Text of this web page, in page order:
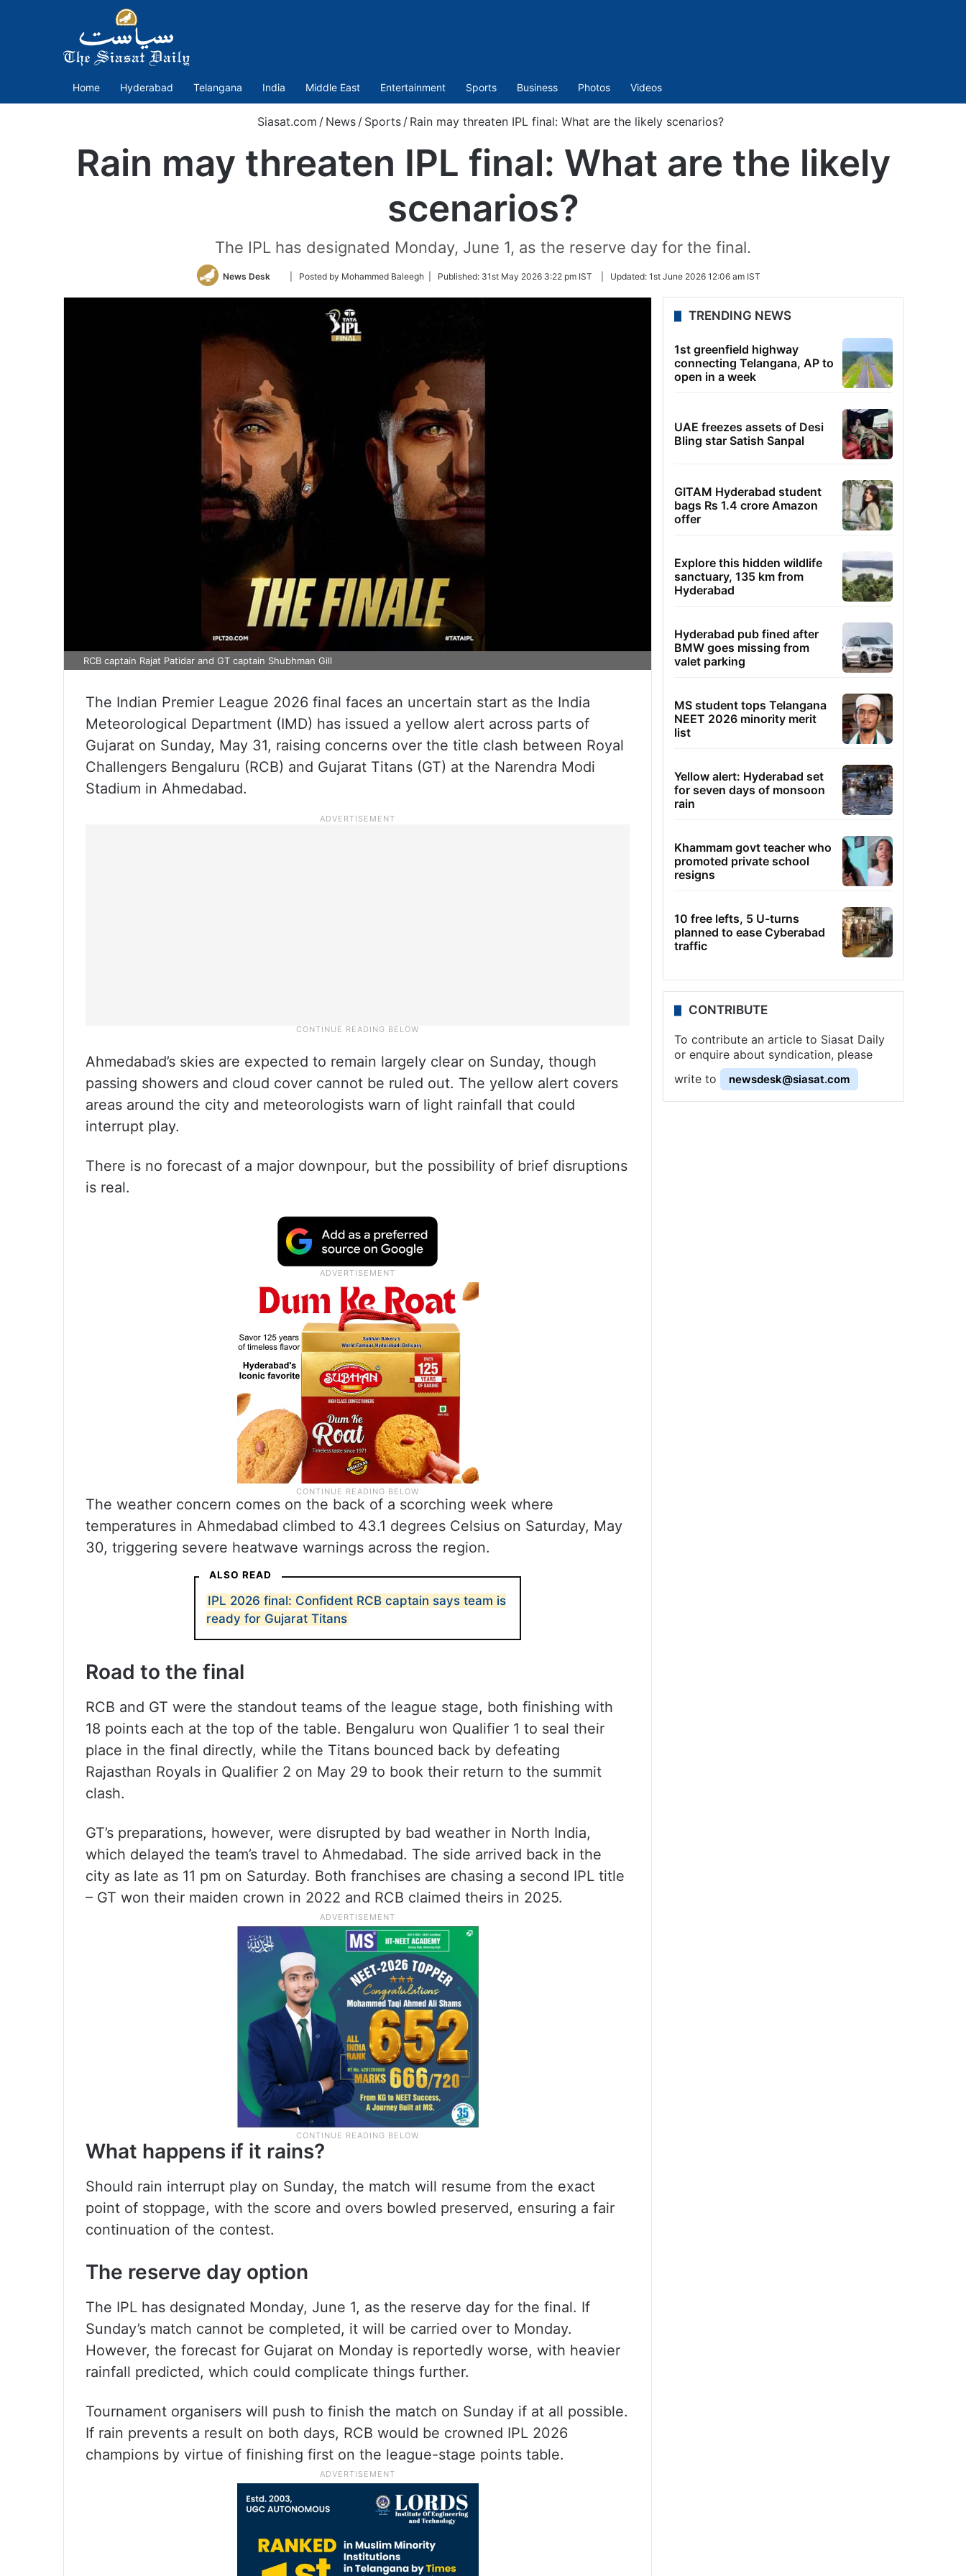
Home Hyderabad Telangana India Middle East Entertainment Sports Business Photos Videos
Siasat.com / News / Sports / Rain may threaten IPL final: What are the likely scenarios?
Rain may threaten IPL final: What are the likely
scenarios?
The IPL has designated Monday, June 1, as the reserve day for the final.
News Desk
Follow
Twitter
| Posted by Mohammed Baleegh | Published: 31st May 2026 3:22 pm IST Updated: 1st June 2026 12:06 am IST
RCB captain Rajat Patidar and GT captain Shubhman Gill
The Indian Premier League 2026 final faces an uncertain start as the India
Meteorological Department (IMD) has issued a yellow alert across parts of
Gujarat on Sunday, May 31, raising concerns over the title clash between Royal
Challengers Bengaluru (RCB) and Gujarat Titans (GT) at the Narendra Modi
Stadium in Ahmedabad.
Ahmedabad’s skies are expected to remain largely clear on Sunday, though
passing showers and cloud cover cannot be ruled out. The yellow alert covers
areas around the city and meteorologists warn of light rainfall that could
interrupt play.
There is no forecast of a major downpour, but the possibility of brief disruptions
is real.
The weather concern comes on the back of a scorching week where
temperatures in Ahmedabad climbed to 43.1 degrees Celsius on Saturday, May
30, triggering severe heatwave warnings across the region.
ALSO READ
IPL 2026 final: Confident RCB captain says team is
ready for Gujarat Titans
Road to the final
RCB and GT were the standout teams of the league stage, both finishing with
18 points each at the top of the table. Bengaluru won Qualifier 1 to seal their
place in the final directly, while the Titans bounced back by defeating
Rajasthan Royals in Qualifier 2 on May 29 to book their return to the summit
clash.
GT’s preparations, however, were disrupted by bad weather in North India,
which delayed the team’s travel to Ahmedabad. The side arrived back in the
city as late as 11 pm on Saturday. Both franchises are chasing a second IPL title
– GT won their maiden crown in 2022 and RCB claimed theirs in 2025.
What happens if it rains?
Should rain interrupt play on Sunday, the match will resume from the exact
point of stoppage, with the score and overs bowled preserved, ensuring a fair
continuation of the contest.
The reserve day option
The IPL has designated Monday, June 1, as the reserve day for the final. If
Sunday’s match cannot be completed, it will be carried over to Monday.
However, the forecast for Gujarat on Monday is reportedly worse, with heavier
rainfall predicted, which could complicate things further.
Tournament organisers will push to finish the match on Sunday if at all possible.
If rain prevents a result on both days, RCB would be crowned IPL 2026
champions by virtue of finishing first on the league-stage points table.
TRENDING NEWS
1st greenfield highway
connecting Telangana, AP to
open in a week
UAE freezes assets of Desi
Bling star Satish Sanpal
GITAM Hyderabad student
bags Rs 1.4 crore Amazon
offer
Explore this hidden wildlife
sanctuary, 135 km from
Hyderabad
Hyderabad pub fined after
BMW goes missing from
valet parking
MS student tops Telangana
NEET 2026 minority merit
list
Yellow alert: Hyderabad set
for seven days of monsoon
rain
Khammam govt teacher who
promoted private school
resigns
10 free lefts, 5 U-turns
planned to ease Cyberabad
traffic
CONTRIBUTE
To contribute an article to Siasat Daily
or enquire about syndication, please
write to
newsdesk@siasat.com